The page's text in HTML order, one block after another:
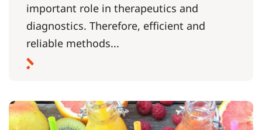
important role in therapeutics and
diagnostics. Therefore, efficient and
reliable methods...